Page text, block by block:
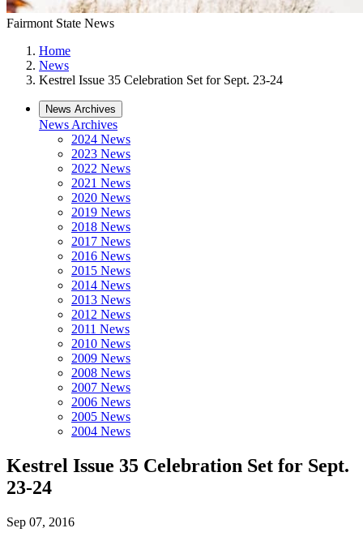
Fairmont State News
Home
News
Kestrel Issue 35 Celebration Set for Sept. 23-24
News Archives
News Archives
2024 News
2023 News
2022 News
2021 News
2020 News
2019 News
2018 News
2017 News
2016 News
2015 News
2014 News
2013 News
2012 News
2011 News
2010 News
2009 News
2008 News
2007 News
2006 News
2005 News
2004 News
Kestrel Issue 35 Celebration Set for Sept.
23-24
Sep 07, 2016